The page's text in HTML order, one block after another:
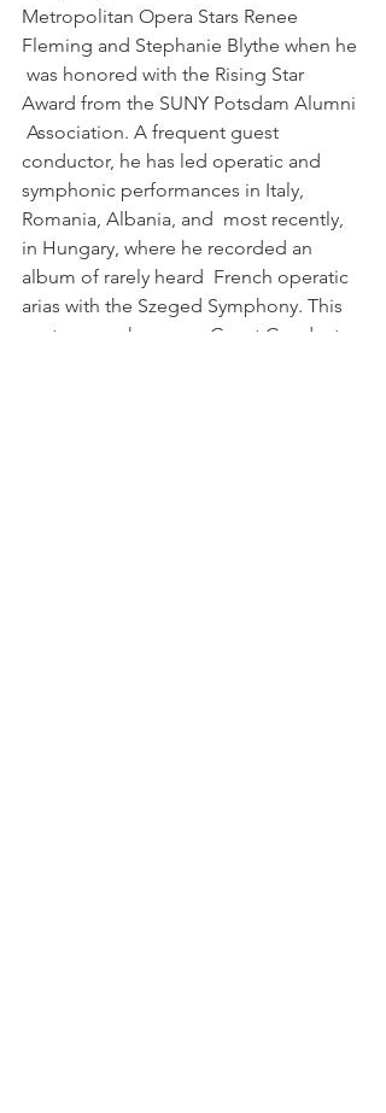
Metropolitan Opera Stars Renee
Fleming and Stephanie Blythe when he
was honored with the Rising Star
Award from the SUNY Potsdam Alumni
Association. A frequent guest
conductor, he has led operatic and
symphonic performances in Italy,
Romania, Albania, and  most recently,
in Hungary, where he recorded an
album of rarely heard  French operatic
arias with the Szeged Symphony. This
past season he was a  Guest Conductor